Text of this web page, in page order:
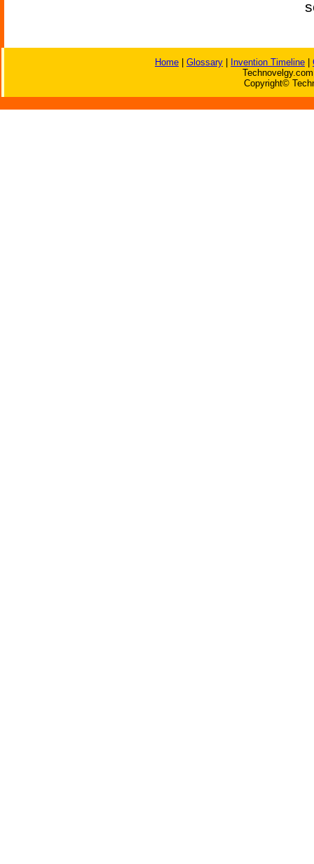
Home Glossary Invention Timeline
Copyright©